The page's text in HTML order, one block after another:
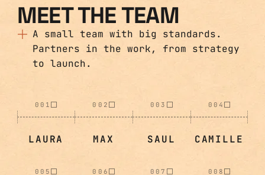
MEET THE TEAM
A small team with big standards.
Partners in the work, from strategy
to launch.
001
LAURA
002
MAX
003
SAUL
004
CAMILLE
005 006 007 008